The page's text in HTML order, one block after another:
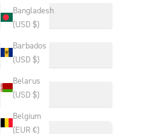
Bangladesh
(USD $)
Barbados
(USD $)
Belarus
(USD $)
Belgium
(EUR €)